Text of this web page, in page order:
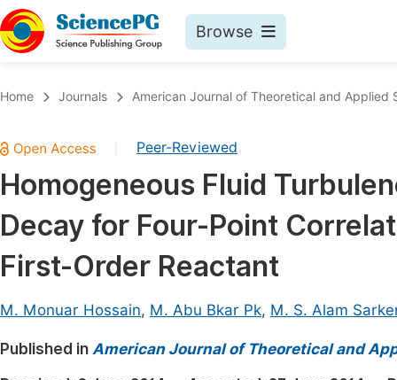
Browse
Chemistry
Medicine & Health
Materials Science
Earth, Energy & Environment
Architecture & Civil Engineering
Home Journals American Journal of Theoretical and Applied
Peer-Reviewed
Homogeneous Fluid
Decay for Four-Point
First-Order Reactant
M. Monuar Hossain, M. Abu Bkar Pk, M. S. Alam
Published in American Journal of Theoretical and